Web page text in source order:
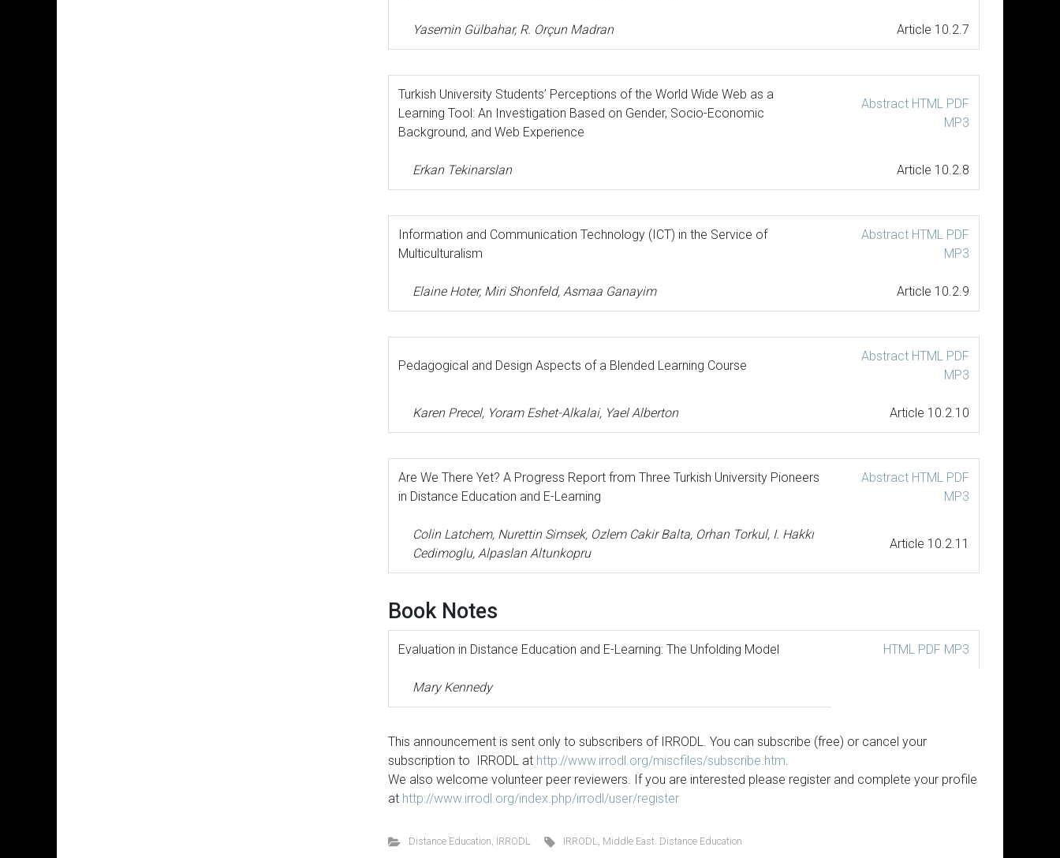
Yasemin Gülbahar, R. Orçun Madran Article 10.2.7
Turkish University Students’ Perceptions of the World Wide Web as a
Learning Tool: An Investigation Based on Gender, Socio-Economic
Background, and Web Experience
Abstract HTML PDF
MP3
Erkan Tekinarslan Article 10.2.8
Information and Communication Technology (ICT) in the Service of
Multiculturalism
Abstract HTML PDF
MP3
Elaine Hoter, Miri Shonfeld, Asmaa Ganayim Article 10.2.9
Pedagogical and Design Aspects of a Blended Learning Course
Abstract HTML PDF
MP3
Karen Precel, Yoram Eshet-Alkalai, Yael Alberton Article 10.2.10
Are We There Yet? A Progress Report from Three Turkish University Pioneers
in Distance Education and E-Learning
Abstract HTML PDF
MP3
Colin Latchem, Nurettin Simsek, Ozlem Cakir Balta, Orhan Torkul, I. Hakkı
Cedimoglu, Alpaslan Altunkopru
Article 10.2.11
Book Notes
Evaluation in Distance Education and E-Learning: The Unfolding Model HTML PDF MP3
Mary Kennedy
This announcement is sent only to subscribers of IRRODL. You can subscribe (free) or cancel your
subscription to IRRODL at http://www.irrodl.org/miscfiles/subscribe.htm.
We also welcome volunteer peer reviewers. If you are interested please register and complete your profile
at http://www.irrodl.org/index.php/irrodl/user/register
Distance Education, IRRODL IRRODL, Middle East. Distance Education